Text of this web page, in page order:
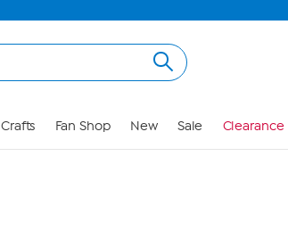
Crafts Fan Shop New Sale Clearance